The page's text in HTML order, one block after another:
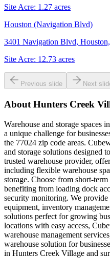
Site Acre: 1.27 acres
Houston (Navigation Blvd)
3401 Navigation Blvd,
Site Acre: 12.73 acres
Previous slide Next
About Hunters Creek
Warehouse and storage spaces
a unique challenge for
the 77024 zip code areas.
and storage solutions designed
trusted warehouse provider,
including flexible warehouse
storage. Choose from short-
benefiting from loading dock
security monitoring. We
equipment, inventory
solutions perfect for growing
locations with easy access,
warehouse management
warehouse solution for
in Hunters Creek Village and